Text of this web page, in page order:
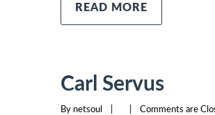
READ MORE
Carl Servus
By netsoul Comments are